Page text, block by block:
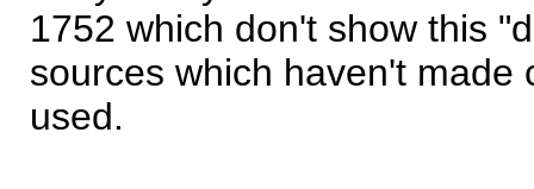
1752 which don't show this
sources which haven't made
used.